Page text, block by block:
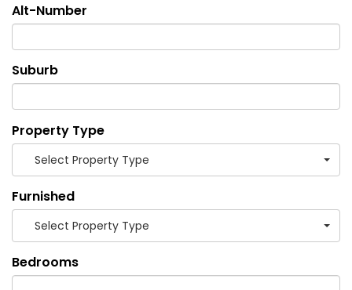
Alt-Number
Suburb
Property Type
Select Property Type
Furnished
Select Property Type
Bedrooms